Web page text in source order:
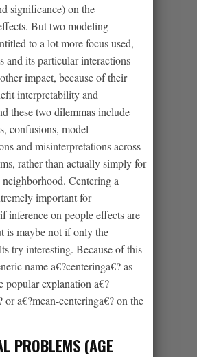
significance) on the
But two modeling
to a lot more focus used,
and its particular interactions
impact, because of their
interpretability and
these two dilemmas include
confusions, model
and misinterpretations across
rather than actually simply for
Centering a
important for
inference on people effects are
is maybe not if only the
try interesting. Because of this
name a€?centeringa€? as
popular explanation a€?
or a€?mean-centeringa€? on the
PROBLEMS (AGE